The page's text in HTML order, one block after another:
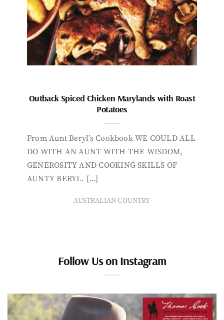
Outback Spiced Chicken Marylands with Roast
Potatoes
From Aunt Beryl’s Cookbook WE COULD ALL
DO WITH AN AUNT WITH THE WISDOM,
GENEROSITY AND COOKING SKILLS OF
AUNTY BERYL. […]
AUSTRALIAN COUNTRY
Follow Us on Instagram